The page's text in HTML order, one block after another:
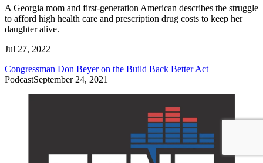
A Georgia mom and first-generation American describes the struggle
to afford high health care and prescription drug costs to keep her
daughter alive.
Jul 27, 2022
Congressman Don Beyer on the Build Back Better Act
PodcastSeptember 24, 2021